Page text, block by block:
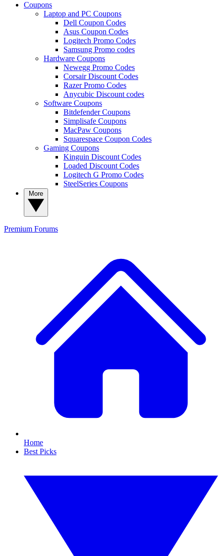
Coupons
Laptop and PC Coupons
Dell Coupon Codes
Asus Coupon Codes
Logitech Promo Codes
Samsung Promo codes
Hardware Coupons
Newegg Promo Codes
Corsair Discount Codes
Razer Promo Codes
Anycubic Discount codes
Software Coupons
Bitdefender Coupons
Simplisafe Coupons
MacPaw Coupons
Squarespace Coupon Codes
Gaming Coupons
Kinguin Discount Codes
Loaded Discount Codes
Logitech G Promo Codes
SteelSeries Coupons
Premium Forums
Home
Best Picks